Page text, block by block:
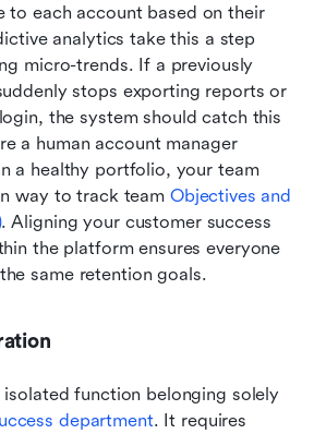
to each account based on their
analytics take this a step
micro-trends. If a previously
stops exporting reports or
the system should catch this
a human account manager
a healthy portfolio, your team
way to track team Objectives and
. Aligning your customer success
the platform ensures everyone
same retention goals.
isolated function belonging solely
department